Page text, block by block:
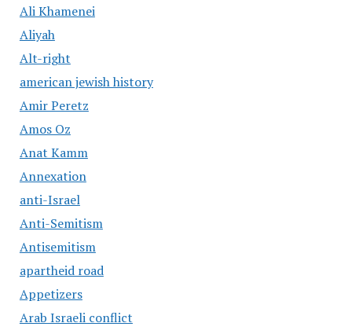
Ali Khamenei
Aliyah
Alt-right
american jewish history
Amir Peretz
Amos Oz
Anat Kamm
Annexation
anti-Israel
Anti-Semitism
Antisemitism
apartheid road
Appetizers
Arab Israeli conflict